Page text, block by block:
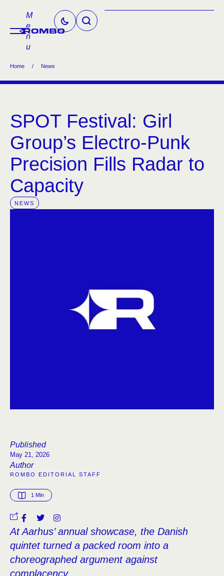
M
e
n
u
Home / News
SPOT Festival: Girl
Group’s Electro-Punk
Precision Fills Radar to
Capacity
NEWS
Published
May 21, 2026
Author
ROMBO EDITORIAL STAFF
1 Min
At Aarhus’ annual showcase, the Danish
quintet turned a packed room into a
choreographed argument against
complacency.